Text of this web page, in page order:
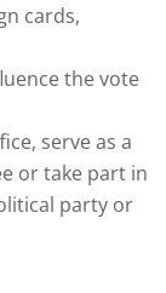
cards,
the vote
serve as a
or take part in
party or